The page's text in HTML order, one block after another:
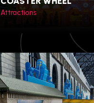
Attractions